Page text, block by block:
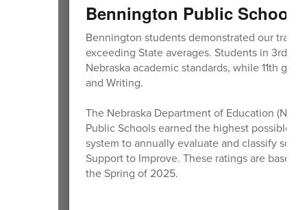
Bennington Public
Bennington students demonstrated our
exceeding State averages. Students in 3rd-
Nebraska academic standards, while 11th
and Writing.
The Nebraska Department of Education
Public Schools earned the highest possible
system to annually evaluate and classify
Support to Improve. These ratings are based
the Spring of 2025.